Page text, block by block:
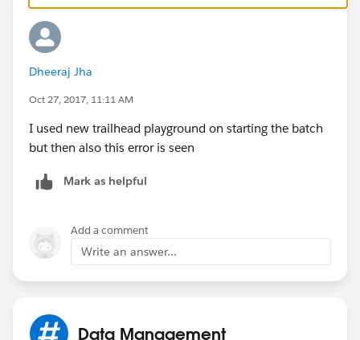
Dheeraj Jha
Oct 27, 2017, 11:11 AM
I used new trailhead playground on starting the batch
but then also this error is seen
Mark as helpful
Add a comment
Write an answer...
Data Management